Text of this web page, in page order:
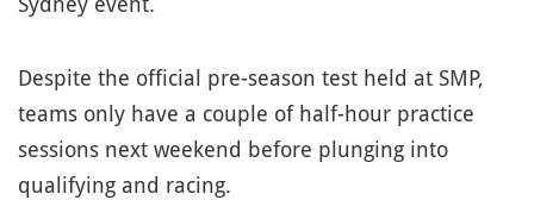
Despite the official pre-season test held at SMP,
teams only have a couple of half-hour practice
sessions next weekend before plunging into
qualifying and racing.